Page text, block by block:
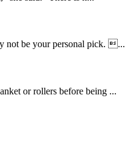
not be your personal pick. ...
or rollers before being ...